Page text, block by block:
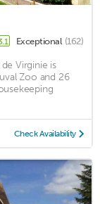
Exceptional (162)
Virginie is
Zoo and 26
Check Availability